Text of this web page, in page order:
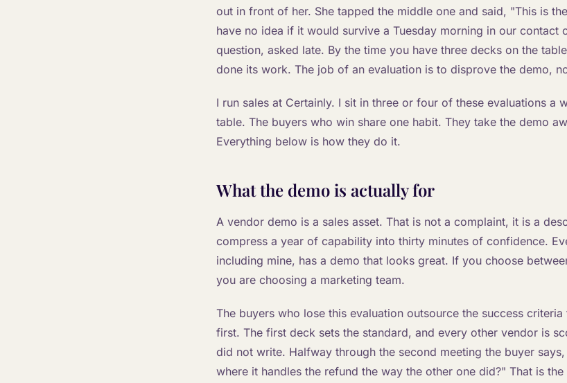
out in front of her. She tapped the middle one and said, "This is
have no idea if it would survive a Tuesday morning in our contact
question, asked late. By the time you have three decks on the
done its work. The job of an evaluation is to disprove the demo,
I run sales at Certainly. I sit in three or four of these evaluations a
table. The buyers who win share one habit. They take the demo
Everything below is how they do it.
What the demo is actually for
A vendor demo is a sales asset. That is not a complaint, it is a
compress a year of capability into thirty minutes of confidence.
including mine, has a demo that looks great. If you choose
you are choosing a marketing team.
The buyers who lose this evaluation outsource the success
first. The first deck sets the standard, and every other vendor is
did not write. Halfway through the second meeting the buyer
where it handles the refund the way the other one did?" That is